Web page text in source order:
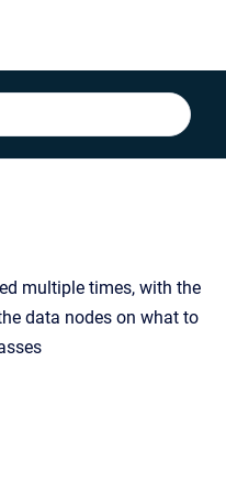
multiple times, with the
data nodes on what to